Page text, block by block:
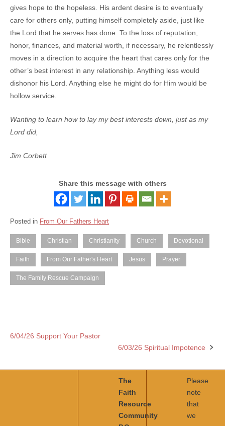
gives hope to the hopeless. His ardent desire is to eventually
care for others only, putting himself completely aside, just like
the Lord that he serves has done. To the loss of reputation,
honor, finances, and material worth, if necessary, he relentlessly
moves in a direction to acquire the heart that cares only for the
other’s best interest in any relationship. Anything less would
dishonor his Lord. Anything else he might do for Him would be
hollow service.
Wanting to learn how to lay my best interests down, just as my
Lord did,
Jim Corbett
Share this message with others
Posted in From Our Fathers Heart
Bible Christian Christianity Church Devotional
Faith From Our Father's Heart Jesus Prayer
The Family Rescue Campaign
Post
6/04/26 Support Your Pastor
6/03/26 Spiritual Impotence
The
Faith
Resource
Community
Please
note
that
we